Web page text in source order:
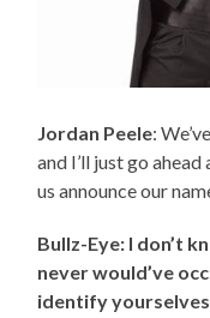
Jordan Peele:
and I’ll just go
us announce our
Bullz-Eye: I don’t
never would’ve
identify